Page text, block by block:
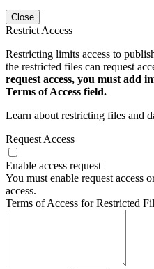
Close
Restrict Access
Restricting limits access to
the restricted files can request
request access, you must add
Terms of Access field.
Learn about restricting files and
Request Access
Enable access request
You must enable request access
access.
Terms of Access for Restricted